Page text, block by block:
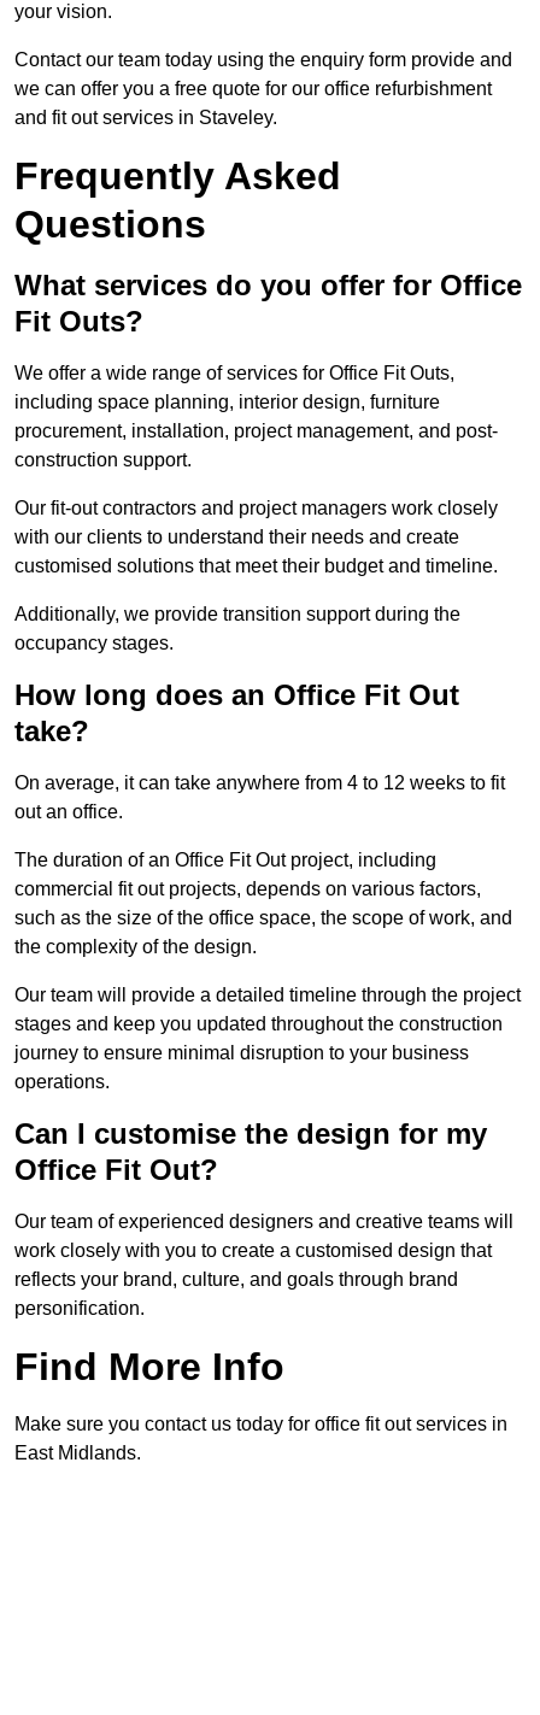
your vision.
Contact our team today using the enquiry form provide and
we can offer you a free quote for our office refurbishment
and fit out services in Staveley.
Frequently Asked
Questions
What services do you offer for Office
Fit Outs?
We offer a wide range of services for Office Fit Outs,
including space planning, interior design, furniture
procurement, installation, project management, and post-
construction support.
Our fit-out contractors and project managers work closely
with our clients to understand their needs and create
customised solutions that meet their budget and timeline.
Additionally, we provide transition support during the
occupancy stages.
How long does an Office Fit Out
take?
On average, it can take anywhere from 4 to 12 weeks to fit
out an office.
The duration of an Office Fit Out project, including
commercial fit out projects, depends on various factors,
such as the size of the office space, the scope of work, and
the complexity of the design.
Our team will provide a detailed timeline through the project
stages and keep you updated throughout the construction
journey to ensure minimal disruption to your business
operations.
Can I customise the design for my
Office Fit Out?
Our team of experienced designers and creative teams will
work closely with you to create a customised design that
reflects your brand, culture, and goals through brand
personification.
Find More Info
Make sure you contact us today for office fit out services in
East Midlands.